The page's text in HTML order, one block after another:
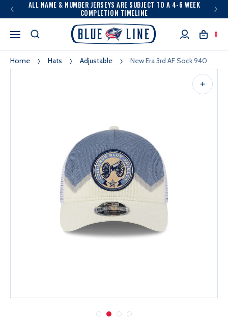
ALL NAME & NUMBER JERSEYS ARE SUBJECT TO A 4-6 WEEK
COMPLETION TIMELINE
0
Home Hats Adjustable New Era 3rd AF Sock 940